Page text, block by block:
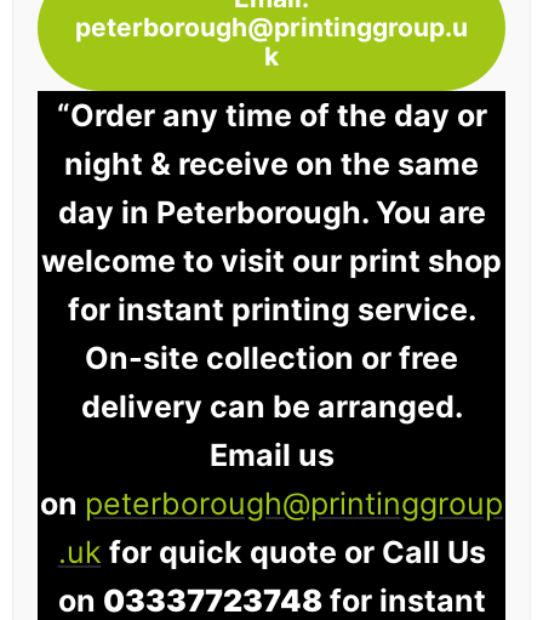
peterborough@printinggroup.u
k
“Order any time of the day or
night & receive on the same
day in Peterborough. You are
welcome to visit our print shop
for instant printing service.
On-site collection or free
delivery can be arranged.
Email us
on peterborough@printinggroup
.uk for quick quote or Call Us
on 03337723748for instant